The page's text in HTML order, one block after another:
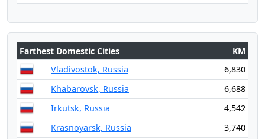
Farthest Domestic Cities
KM
Vladivostok, Russia
6,830
Khabarovsk, Russia
6,688
Irkutsk, Russia
4,542
Krasnoyarsk, Russia
3,740